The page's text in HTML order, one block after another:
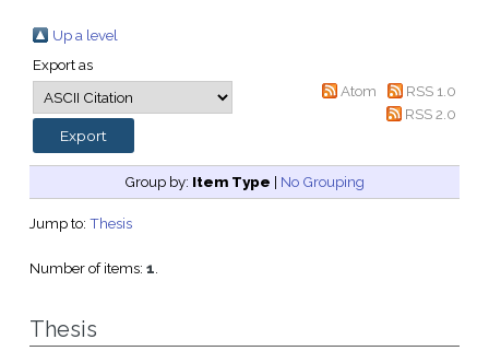
Up a level
Export as
Atom
RSS 1.0
RSS 2.0
Group by: Item Type | No Grouping
Jump to: Thesis
Number of items: 1.
Thesis